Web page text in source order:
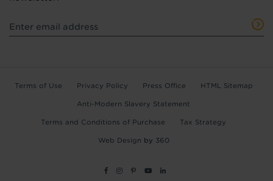
Terms of Use Privacy Policy Press Office HTML Sitemap
Anti-Modern Slavery Statement
Terms and Conditions of Purchase Tax Strategy
Web Design by 360